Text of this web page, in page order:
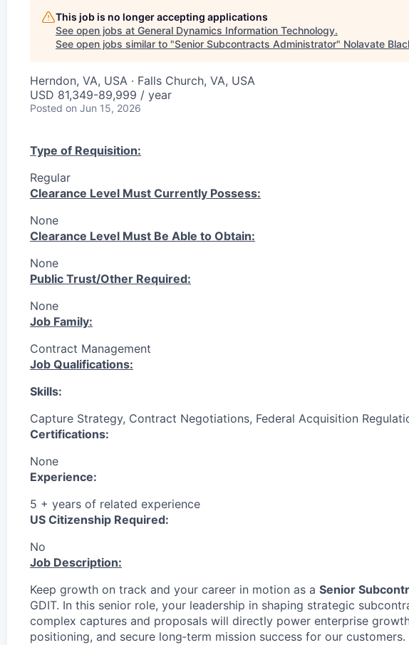
This job is no longer accepting applications
See open jobs at General Dynamics Information Technology.
See open jobs similar to "Senior Subcontracts Administrator" Nolavate
Herndon, VA, USA · Falls Church, VA, USA
USD 81,349-89,999 / year
Posted on Jun 15, 2026
Type of Requisition:
Regular
Clearance Level Must Currently Possess:
None
Clearance Level Must Be Able to Obtain:
None
Public Trust/Other Required:
None
Job Family:
Contract Management
Job Qualifications:
Skills:
Capture Strategy, Contract Negotiations, Federal Acquisition
Certifications:
None
Experience:
5 + years of related experience
US Citizenship Required:
No
Job Description:
Keep growth on track and your career in motion as a Senior
GDIT. In this senior role, your leadership in shaping strategic
complex captures and proposals will directly power enterprise
positioning, and secure long‑term mission success for our customers.